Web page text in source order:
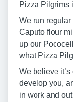
Pizza Pilgrims
We run regular
Caputo flour
up our
what Pizza
We believe
develop you,
in work and